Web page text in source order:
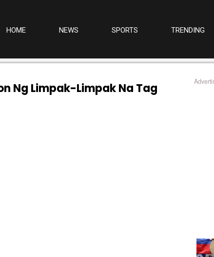
HOME NEWS SPORTS TRENDING
Ng Limpak-Limpak Na Tag